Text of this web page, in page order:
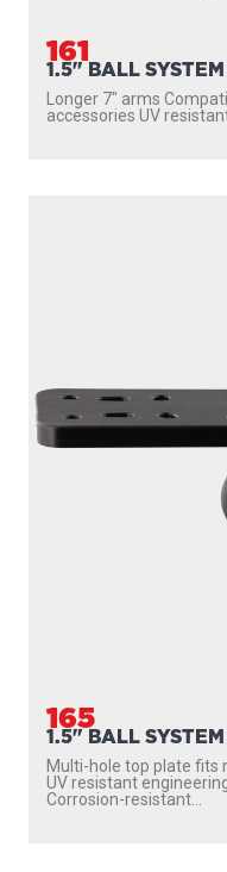
161
1.5" BALL
Longer 7″ arms
accessories UV
165
1.5" BALL
Multi-hole top plate fits
UV resistant
Corrosion-resistant...